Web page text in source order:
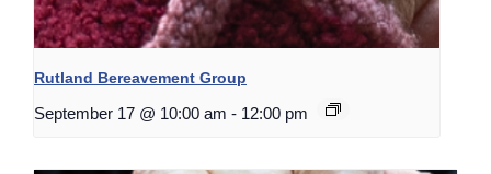
Rutland Bereavement Group
September 17 @ 10:00 am - 12:00 pm